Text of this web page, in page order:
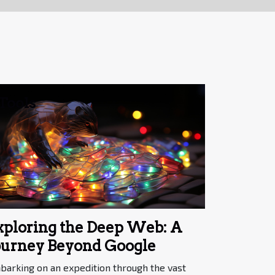
the Deep Web: A
Beyond Google
on an expedition through the vast